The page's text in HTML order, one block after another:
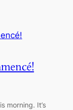
morning. It’s